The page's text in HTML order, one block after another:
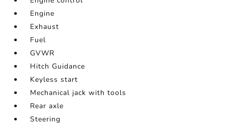
Engine
Exhaust
Fuel
GVWR
Hitch Guidance
Keyless start
Mechanical jack with tools
Rear axle
Steering